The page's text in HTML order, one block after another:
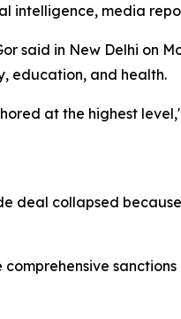
intelligence, media
said in New Delhi on
education, and health.
at the highest
deal collapsed
sanctions